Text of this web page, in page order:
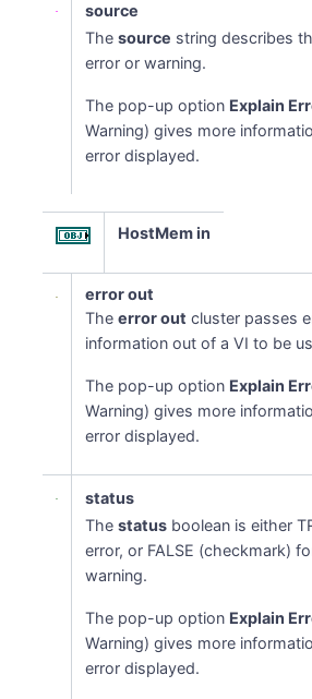
source
Thesource string describes
error or warning.
The pop-up option Explain
Warning) gives more
error displayed.
HostMem in
error out
Theerror out cluster passes
information out of a VI to be
The pop-up option Explain
Warning) gives more
error displayed.
status
Thestatus boolean is either
error, or FALSE (checkmark)
warning.
The pop-up option Explain
Warning) gives more
error displayed.